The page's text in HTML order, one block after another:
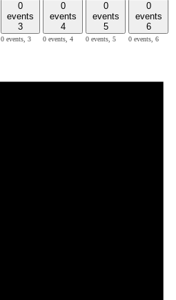
0
events
3
0 events, 3
0
events
4
0 events, 4
0
events
5
0 events, 5
0
events
6
0 events, 6